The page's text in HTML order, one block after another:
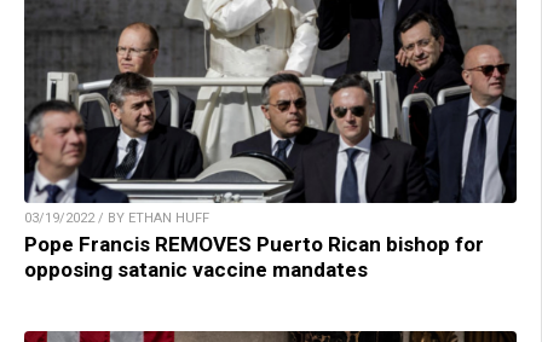
03/19/2022 / BY ETHAN HUFF
Pope Francis REMOVES Puerto Rican bishop for
opposing satanic vaccine mandates